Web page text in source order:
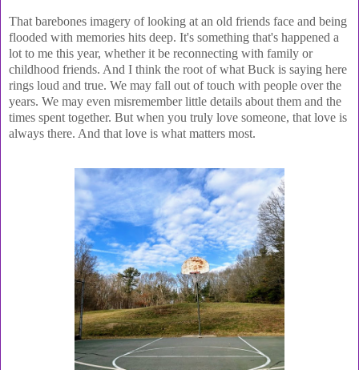
That barebones imagery of looking at an old friends face and being
flooded with memories hits deep. It's something that's happened a
lot to me this year, whether it be reconnecting with family or
childhood friends. And I think the root of what Buck is saying here
rings loud and true. We may fall out of touch with people over the
years. We may even misremember little details about them and the
times spent together. But when you truly love someone, that love is
always there. And that love is what matters most.